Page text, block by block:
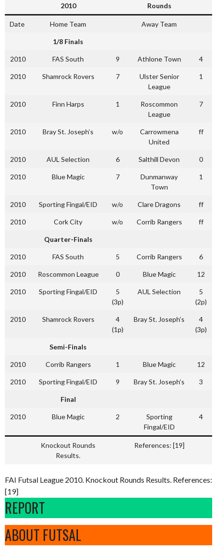
2010
Rounds
Date Home Team Away Team
1/8 Finals
2010 FAS South 9 Athlone Town 4
2010 Shamrock Rovers 7
Ulster Senior
League
1
2010 Finn Harps 1
Roscommon
League
7
2010 Bray St. Joseph’s w/o
Carrowmena
United
ff
2010 AUL Selection 6 Salthill Devon 0
2010 Blue Magic 7
Dunmanway
Town
1
2010 Sporting Fingal/EID w/o Clare Dragons ff
2010 Cork City w/o Corrib Rangers ff
Quarter-Finals
2010 FAS South 5 Corrib Rangers 6
2010 Roscommon League 0 Blue Magic 12
2010 Sporting Fingal/EID
5
(3p)
AUL Selection
5
(2p)
2010 Shamrock Rovers
4
(1p)
Bray St. Joseph’s
4
(3p)
Semi-Finals
2010 Corrib Rangers 1 Blue Magic 12
2010 Sporting Fingal/EID 9 Bray St. Joseph’s 3
Final
2010 Blue Magic 2
Sporting
Fingal/EID
4
Knockout Rounds
Results.
References: [19]
FAI Futsal League 2010. Knockout Rounds Results. References:
[19]
REPORT
ABOUT FUTSAL